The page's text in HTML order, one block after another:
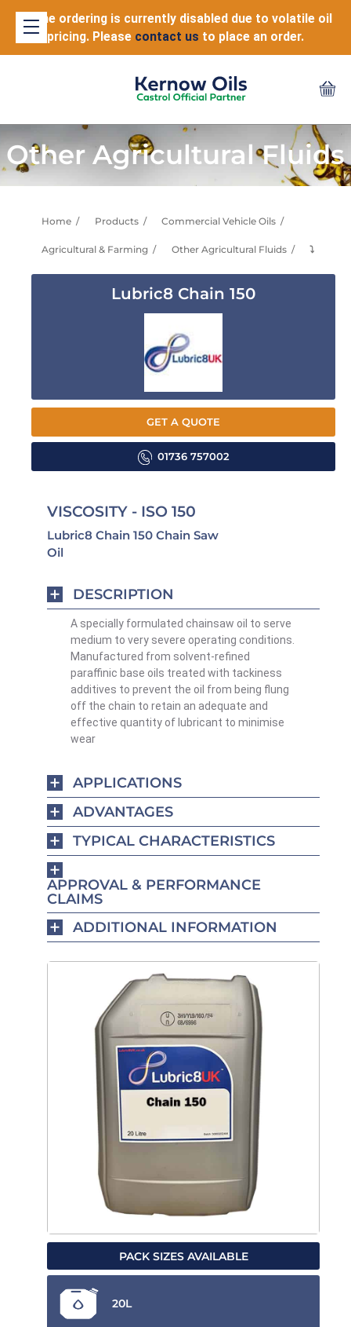
Online ordering is currently disabled due to volatile oil
pricing. Please contact us to place an order.
Other Agricultural Fluids
Home Products Commercial Vehicle Oils
Agricultural & Farming Other Agricultural Fluids ⤵
Lubric8 Chain 150
GET A QUOTE
01736 757002
VISCOSITY - ISO 150
Lubric8 Chain 150 Chain Saw
Oil
DESCRIPTION
A specially formulated chainsaw oil to serve
medium to very severe operating conditions.
Manufactured from solvent-refined
paraffinic base oils treated with tackiness
additives to prevent the oil from being flung
off the chain to retain an adequate and
effective quantity of lubricant to minimise
wear
APPLICATIONS
ADVANTAGES
TYPICAL CHARACTERISTICS
APPROVAL & PERFORMANCE
CLAIMS
ADDITIONAL INFORMATION
PACK SIZES AVAILABLE
20L